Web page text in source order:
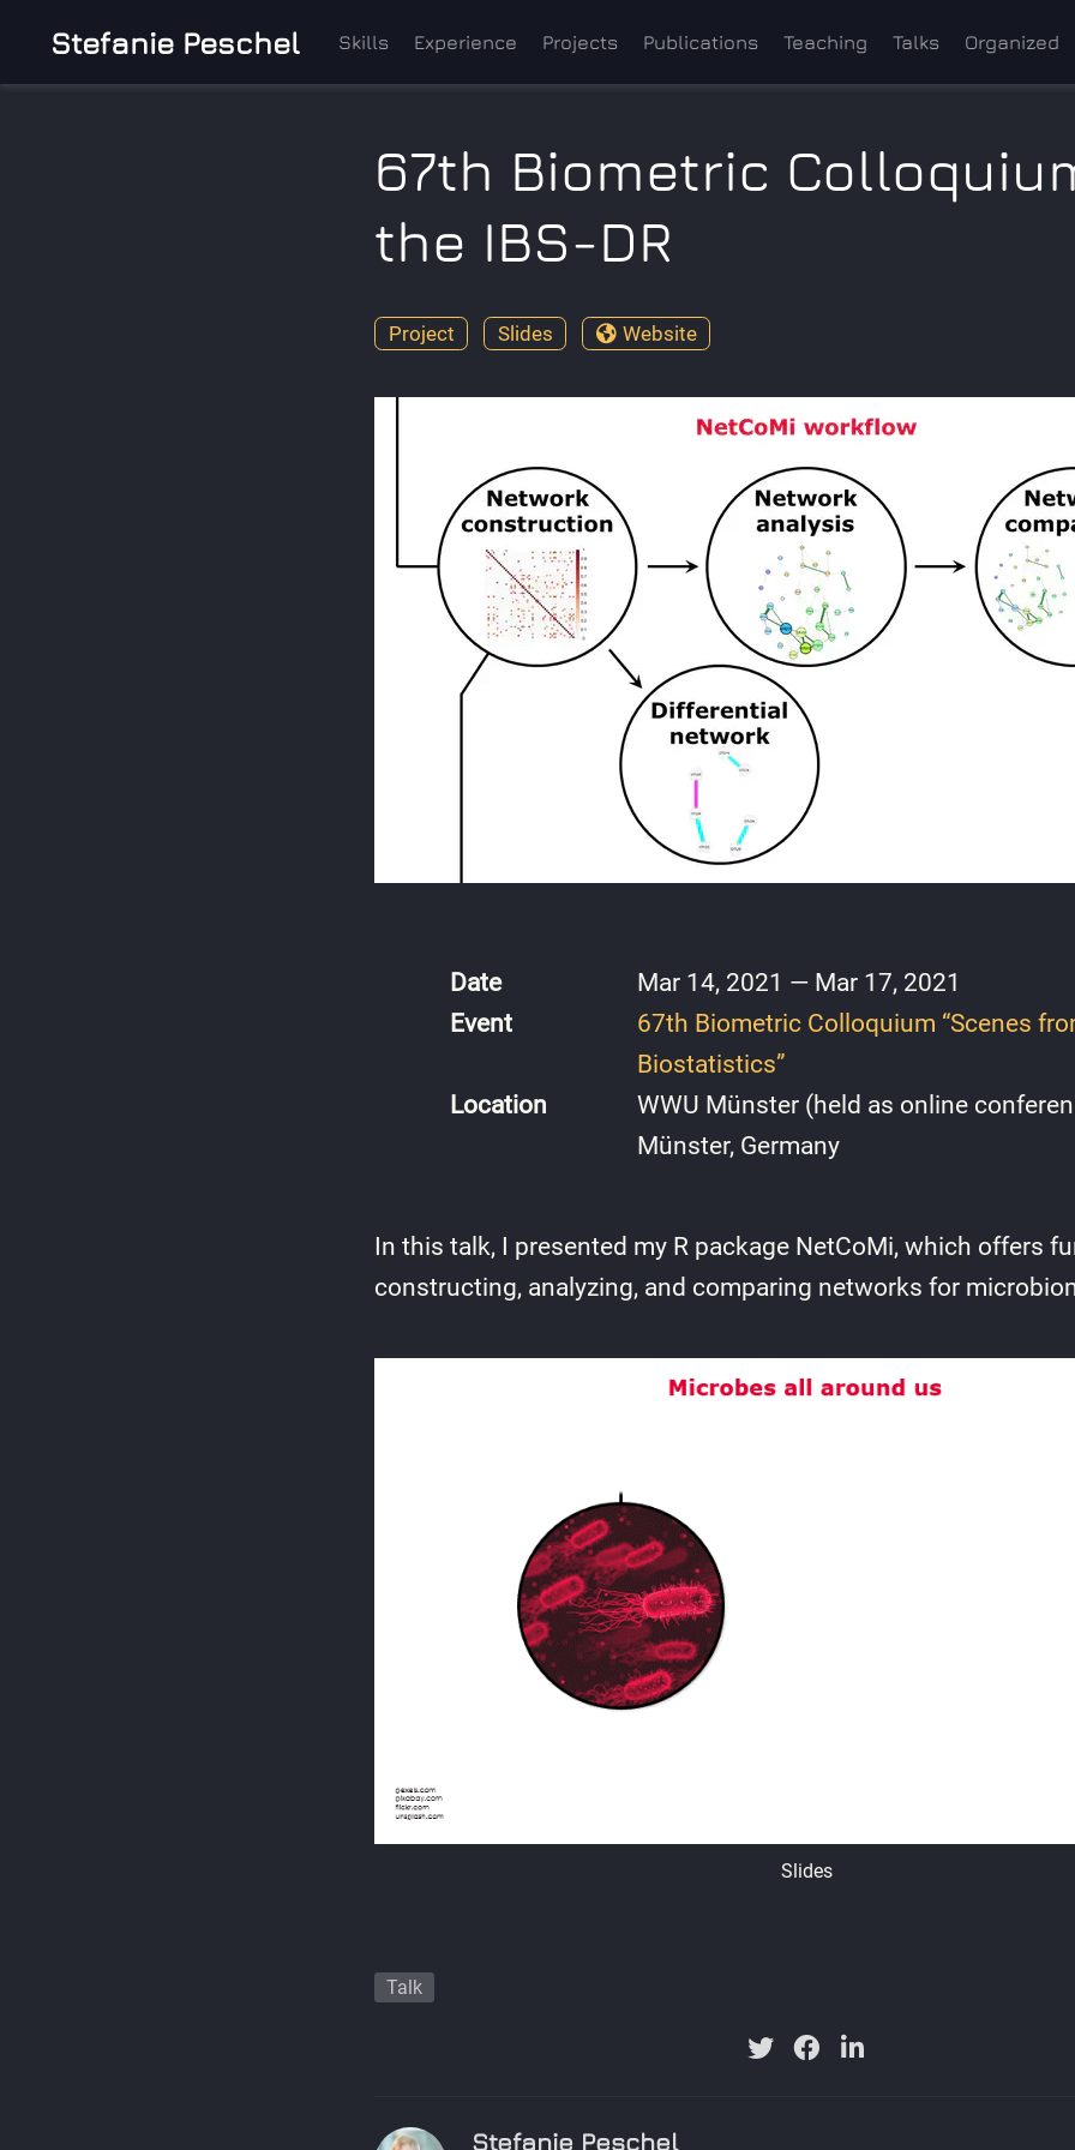
Stefanie Peschel Skills Experience Projects Publications Teaching Talks Organized
67th Biometric
the IBS-DR
Project Slides Website
Date
Mar 14, 2021 — Mar 17, 2021
Event
67th Biometric Colloquium “Scenes
Biostatistics”
Location
WWU Münster (held as online
Münster, Germany
In this talk, I presented my R package NetCoMi, which offers
constructing, analyzing, and comparing networks for
Slides
Talk
Stefanie Peschel